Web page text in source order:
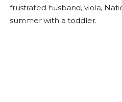
frustrated husband, viola,
summer with a toddler.